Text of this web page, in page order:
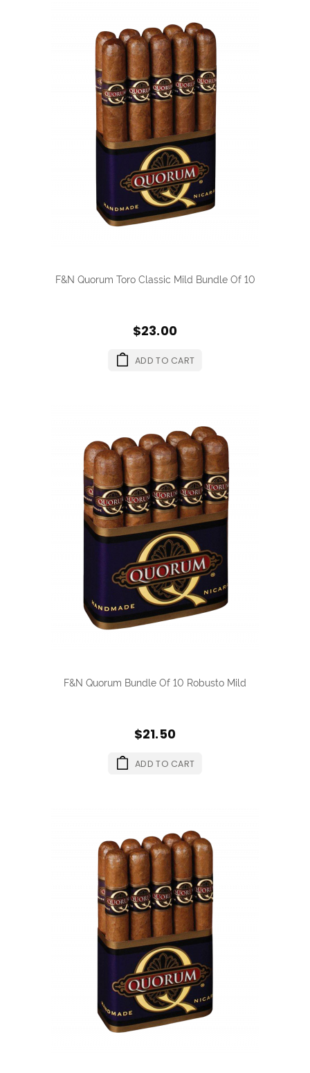
F&N Quorum Toro Classic Mild Bundle Of 10
$23.00
ADD TO CART
F&N Quorum Bundle Of 10 Robusto Mild
$21.50
ADD TO CART